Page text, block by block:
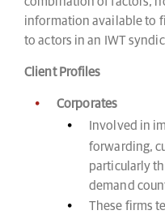
information available to
to actors in an IWT
Client Profiles
Corporates
Involved in
forwarding,
particularly
demand
These firms